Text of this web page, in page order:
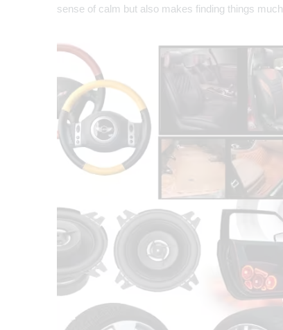
sense of calm but also makes finding things